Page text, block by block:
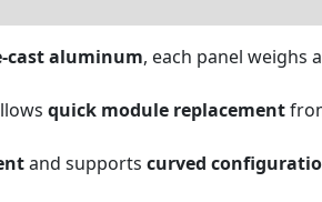
cast aluminum, each panel weighs
quick module replacement
and supports curved